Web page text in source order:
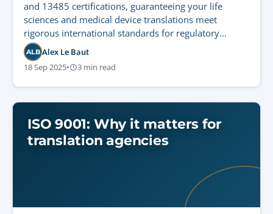
and 13485 certifications, guaranteeing your life
sciences and medical device translations meet
rigorous international standards for regulatory
compliance and patient safety.
ALB Alex Le Baut
18 Sep 2025• 3 min read
ISO 9001: Why it matters for
translation agencies